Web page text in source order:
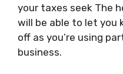
your taxes seek The
will be able to let you
off as you’re using
business.